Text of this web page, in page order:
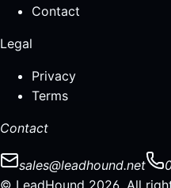
Contact
Legal
Privacy
Terms
Contact
sales@leadhound.net
© LeadHound 2026. All